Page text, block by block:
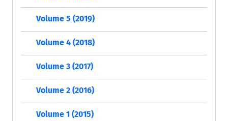
Volume 5 (2019)
Volume 4 (2018)
Volume 3 (2017)
Volume 2 (2016)
Volume 1 (2015)